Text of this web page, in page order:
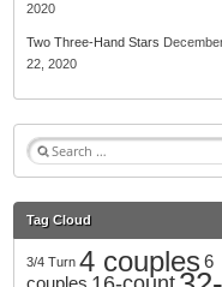
2020
Two Three-Hand Stars
22, 2020
S
e
r
h
f
Tag Cloud
3/4 Turn 4 couples 6
couples